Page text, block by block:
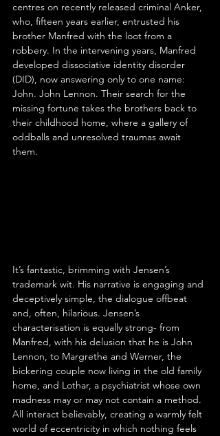
centres on recently released criminal Anker,
who, fifteen years earlier, entrusted his
brother Manfred with the loot from a
robbery. In the intervening years, Manfred
developed dissociative identity disorder
(DID), now answering only to one name:
John. John Lennon. Their search for the
missing fortune takes the brothers back to
their childhood home, where a gallery of
oddballs and unresolved traumas await
them.
It’s fantastic, brimming with Jensen’s
trademark wit. His narrative is engaging and
deceptively simple, the dialogue offbeat
and, often, hilarious. Jensen’s
characterisation is equally strong- from
Manfred, with his delusion that he is John
Lennon, to Margrethe and Werner, the
bickering couple now living in the old family
home, and Lothar, a psychiatrist whose own
madness may or may not contain a method.
All interact believably, creating a warmly felt
world of eccentricity in which nothing feels